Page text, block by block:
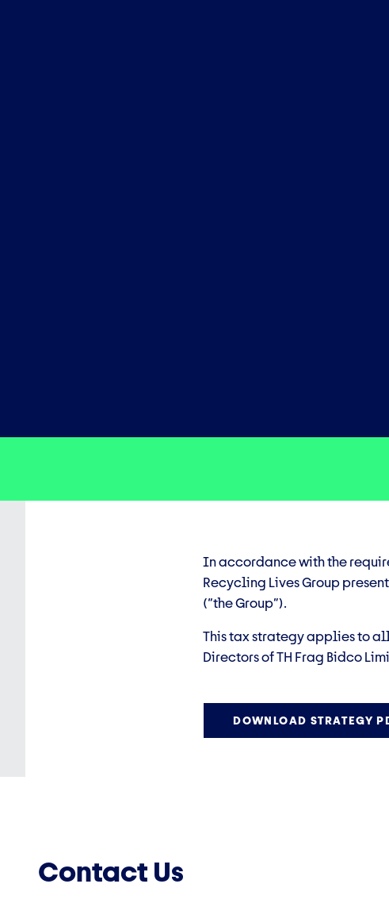
In accordance with the
Recycling Lives Group
(“the Group”).
This tax strategy applies to
Directors of TH Frag Bidco
DOWNLOAD STRATEGY
Contact Us